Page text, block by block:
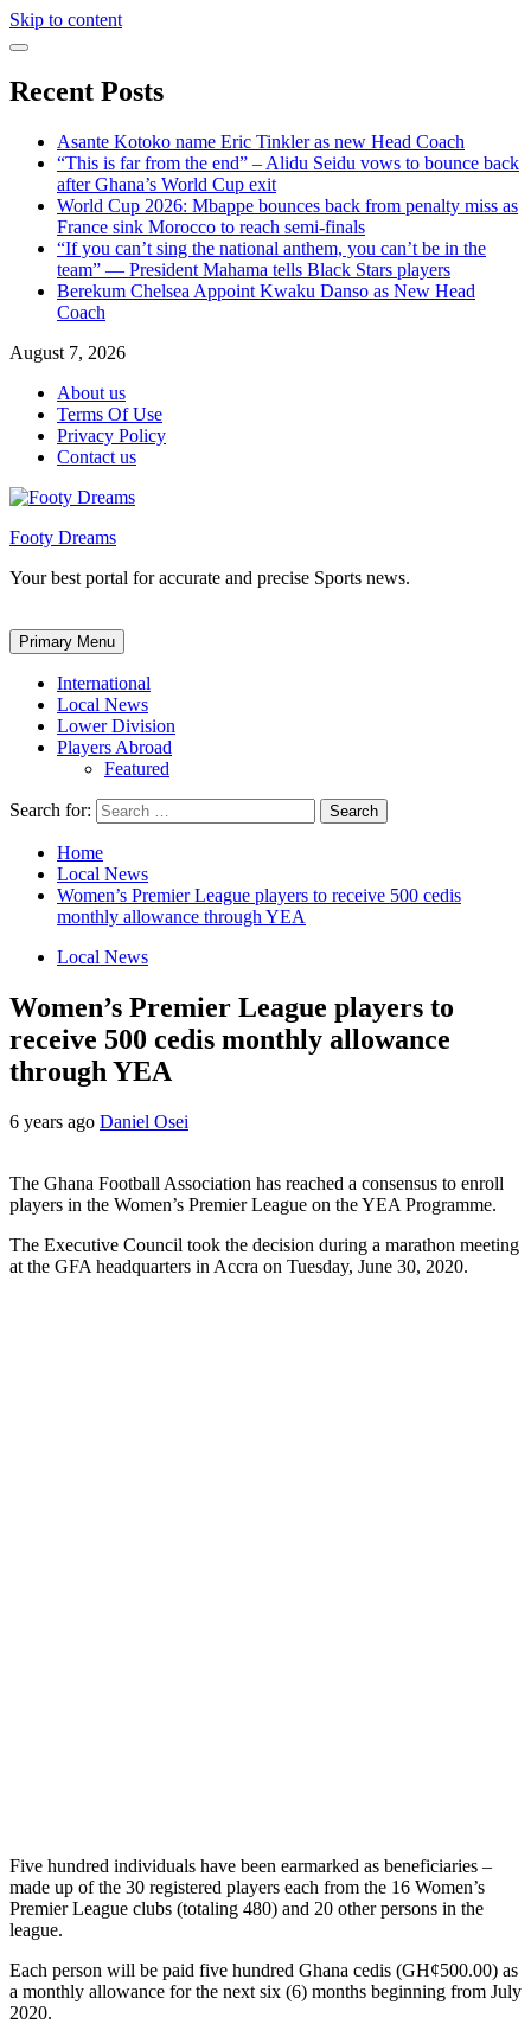
Skip to content
Recent Posts
Asante Kotoko name Eric Tinkler as new Head Coach
“This is far from the end” – Alidu Seidu vows to bounce back
after Ghana’s World Cup exit
World Cup 2026: Mbappe bounces back from penalty miss as
France sink Morocco to reach semi-finals
“If you can’t sing the national anthem, you can’t be in the
team” — President Mahama tells Black Stars players
Berekum Chelsea Appoint Kwaku Danso as New Head
Coach
August 7, 2026
About us
Terms Of Use
Privacy Policy
Contact us
Footy Dreams
Your best portal for accurate and precise Sports news.
Primary Menu
International
Local News
Lower Division
Players Abroad
Featured
Search for:
Home
Local News
Women’s Premier League players to receive 500 cedis
monthly allowance through YEA
Local News
Women’s Premier League players to
receive 500 cedis monthly allowance
through YEA
6 years ago Daniel Osei
The Ghana Football Association has reached a consensus to enroll
players in the Women’s Premier League on the YEA Programme.
The Executive Council took the decision during a marathon meeting
at the GFA headquarters in Accra on Tuesday, June 30, 2020.
Five hundred individuals have been earmarked as beneficiaries –
made up of the 30 registered players each from the 16 Women’s
Premier League clubs (totaling 480) and 20 other persons in the
league.
Each person will be paid five hundred Ghana cedis (GH¢500.00) as
a monthly allowance for the next six (6) months beginning from July
2020.